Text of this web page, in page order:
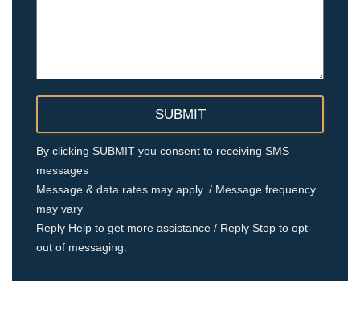
By clicking SUBMIT you consent to receiving SMS
messages
Message & data rates may apply. / Message frequency
may vary
Reply Help to get more assistance / Reply Stop to opt-
out of messaging.